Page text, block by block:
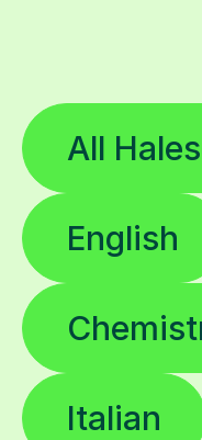
All
English
Italian